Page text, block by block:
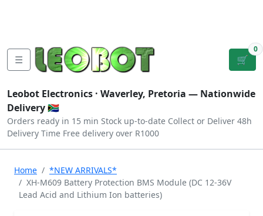
☰ 🛒
0
Leobot Electronics · Waverley, Pretoria — Nationwide
Delivery 🇿🇦
Orders ready in 15 min Stock up-to-date Collect or Deliver 48h
Delivery Time Free delivery over R1000
Home
*NEW ARRIVALS*
XH-M609 Battery Protection BMS Module (DC 12-36V
Lead Acid and Lithium Ion batteries)